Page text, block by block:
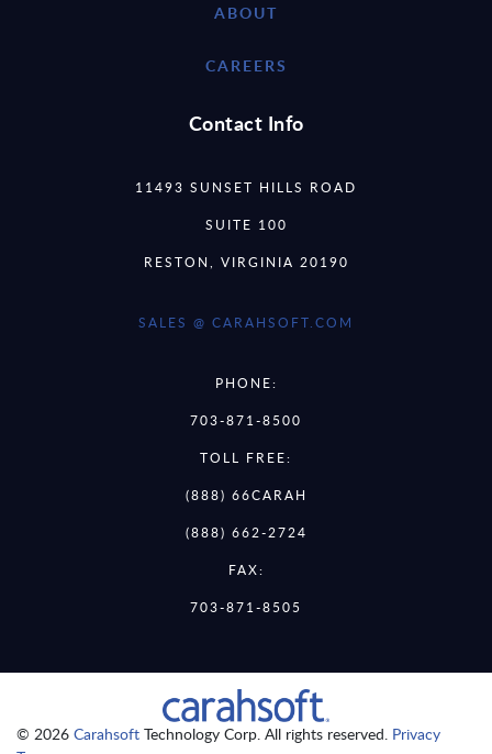
ABOUT
CAREERS
Contact Info
11493 SUNSET HILLS ROAD
SUITE 100
RESTON, VIRGINIA 20190
SALES @ CARAHSOFT.COM
PHONE:
703-871-8500
TOLL FREE:
(888) 66CARAH
(888) 662-2724
FAX:
703-871-8505
© 2026 Carahsoft Technology Corp. All rights reserved. Privacy